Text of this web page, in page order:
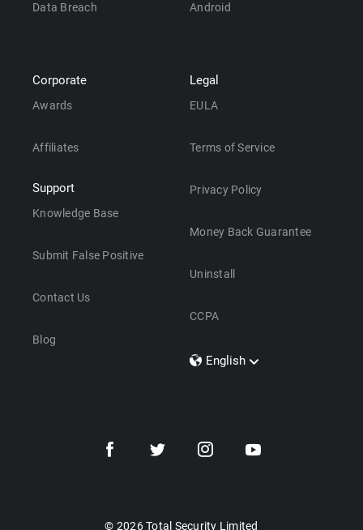
Data Breach Android
Corporate
Awards
Affiliates
Support
Knowledge Base
Submit False Positive
Contact Us
Blog
Legal
EULA
Terms of Service
Privacy Policy
Money Back Guarantee
Uninstall
CCPA
English
Dansk
© 2026 Total Security Limited